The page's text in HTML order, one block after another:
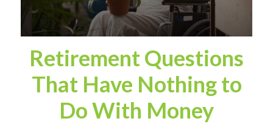
Retirement Questions
That Have Nothing to
Do With Money